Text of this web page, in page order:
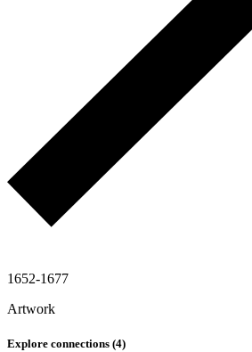
1652-1677
Artwork
Explore connections (4)